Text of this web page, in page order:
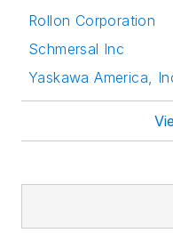
Rollon Corporation
Schmersal Inc
Yaskawa America,